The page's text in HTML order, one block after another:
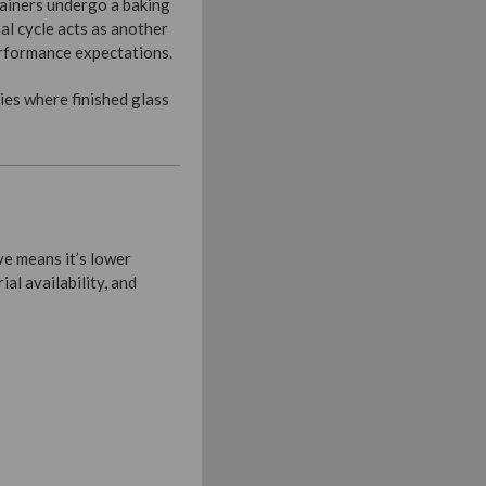
undergo a baking
cycle acts as another
expectations.
where finished glass
means it’s lower
availability, and